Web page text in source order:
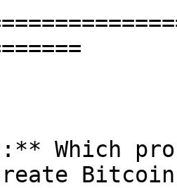
Which